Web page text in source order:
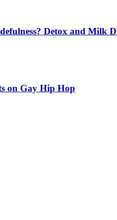
Detox and Milk
on Gay Hip Hop